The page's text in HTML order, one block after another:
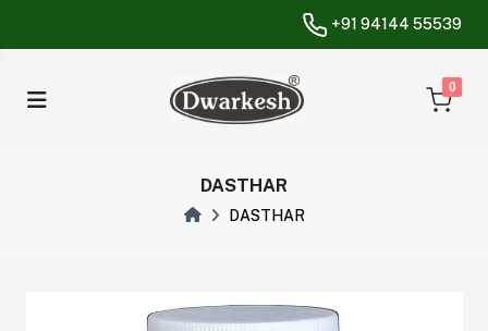
+91 94144 55539
0
unread
DASTHAR
DASTHAR